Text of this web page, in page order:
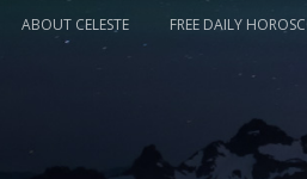
ABOUT CELESTE FREE DAILY